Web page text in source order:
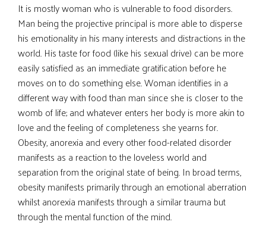
It is mostly woman who is vulnerable to food disorders.
Man being the projective principal is more able to disperse
his emotionality in his many interests and distractions in the
world. His taste for food (like his sexual drive) can be more
easily satisfied as an immediate gratification before he
moves on to do something else. Woman identifies in a
different way with food than man since she is closer to the
womb of life; and whatever enters her body is more akin to
love and the feeling of completeness she yearns for.
Obesity, anorexia and every other food-related disorder
manifests as a reaction to the loveless world and
separation from the original state of being. In broad terms,
obesity manifests primarily through an emotional aberration
whilst anorexia manifests through a similar trauma but
through the mental function of the mind.